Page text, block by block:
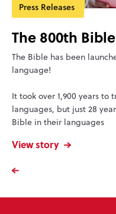
Press Releases
The 800th
The Bible has been
language!
It took over 1,900 years to
languages, but just 28
Bible in their languages
View story